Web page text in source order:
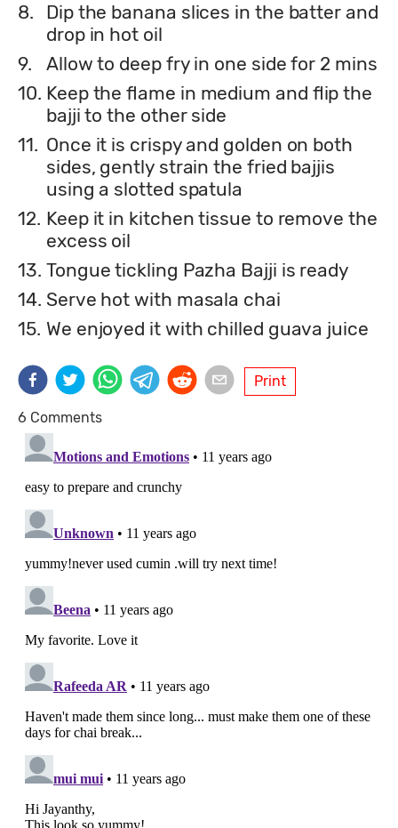
8.
Dip the banana slices in the batter and
drop in hot oil
9.
Allow to deep fry in one side for 2 mins
10. Keep the flame in medium and flip the
bajji to the other side
11. Once it is crispy and golden on both
sides, gently strain the fried bajjis
using a slotted spatula
12. Keep it in kitchen tissue to remove the
excess oil
13. Tongue tickling Pazha Bajji is ready
14. Serve hot with masala chai
15. We enjoyed it with chilled guava juice
Print
6 Comments